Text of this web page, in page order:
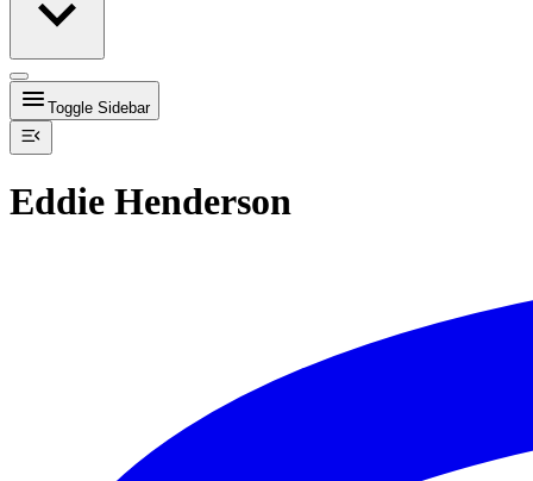
Toggle Sidebar
Eddie Henderson